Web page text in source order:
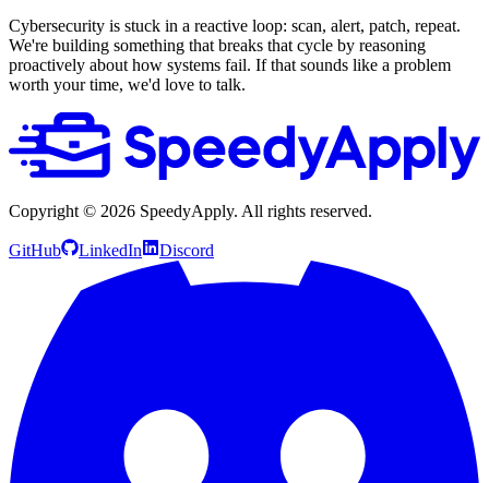
Cybersecurity is stuck in a reactive loop: scan, alert, patch, repeat.
We're building something that breaks that cycle by reasoning
proactively about how systems fail. If that sounds like a problem
worth your time, we'd love to talk.
Copyright © 2026 SpeedyApply. All rights reserved.
GitHub LinkedIn Discord